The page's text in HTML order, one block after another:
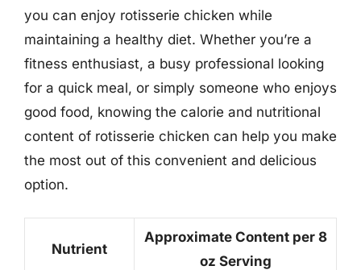
you can enjoy rotisserie chicken while
maintaining a healthy diet. Whether you’re a
fitness enthusiast, a busy professional looking
for a quick meal, or simply someone who enjoys
good food, knowing the calorie and nutritional
content of rotisserie chicken can help you make
the most out of this convenient and delicious
option.
Nutrient
Approximate Content per 8
oz Serving